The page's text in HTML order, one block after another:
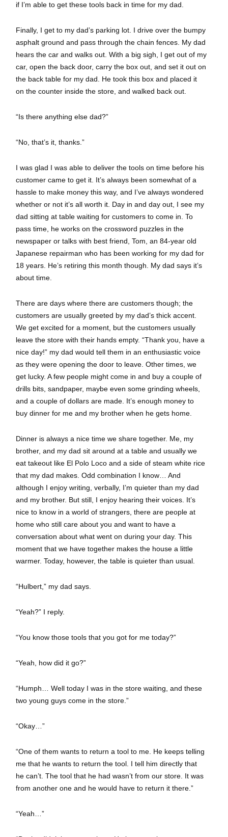
if I’m able to get these tools back in time for my dad.
Finally, I get to my dad’s parking lot. I drive over the bumpy
asphalt ground and pass through the chain fences. My dad
hears the car and walks out. With a big sigh, I get out of my
car, open the back door, carry the box out, and set it out on
the back table for my dad. He took this box and placed it
on the counter inside the store, and walked back out.
“Is there anything else dad?”
“No, that’s it, thanks.”
I was glad I was able to deliver the tools on time before his
customer came to get it. It’s always been somewhat of a
hassle to make money this way, and I’ve always wondered
whether or not it’s all worth it. Day in and day out, I see my
dad sitting at table waiting for customers to come in. To
pass time, he works on the crossword puzzles in the
newspaper or talks with best friend, Tom, an 84-year old
Japanese repairman who has been working for my dad for
18 years. He’s retiring this month though. My dad says it’s
about time.
There are days where there are customers though; the
customers are usually greeted by my dad’s thick accent.
We get excited for a moment, but the customers usually
leave the store with their hands empty. “Thank you, have a
nice day!” my dad would tell them in an enthusiastic voice
as they were opening the door to leave. Other times, we
get lucky. A few people might come in and buy a couple of
drills bits, sandpaper, maybe even some grinding wheels,
and a couple of dollars are made. It’s enough money to
buy dinner for me and my brother when he gets home.
Dinner is always a nice time we share together. Me, my
brother, and my dad sit around at a table and usually we
eat takeout like El Polo Loco and a side of steam white rice
that my dad makes. Odd combination I know… And
although I enjoy writing, verbally, I’m quieter than my dad
and my brother. But still, I enjoy hearing their voices. It’s
nice to know in a world of strangers, there are people at
home who still care about you and want to have a
conversation about what went on during your day. This
moment that we have together makes the house a little
warmer. Today, however, the table is quieter than usual.
“Hulbert,” my dad says.
“Yeah?” I reply.
“You know those tools that you got for me today?”
“Yeah, how did it go?”
“Humph… Well today I was in the store waiting, and these
two young guys come in the store.”
“Okay…”
“One of them wants to return a tool to me. He keeps telling
me that he wants to return the tool. I tell him directly that
he can’t. The tool that he had wasn’t from our store. It was
from another one and he would have to return it there.”
“Yeah…”